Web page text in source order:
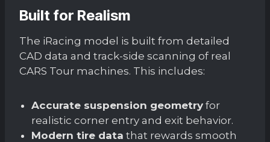
Built for Realism
The iRacing model is built from detailed
CAD data and track-side scanning of real
CARS Tour machines. This includes:
Accurate suspension geometry for
realistic corner entry and exit behavior.
Modern tire data that rewards smooth